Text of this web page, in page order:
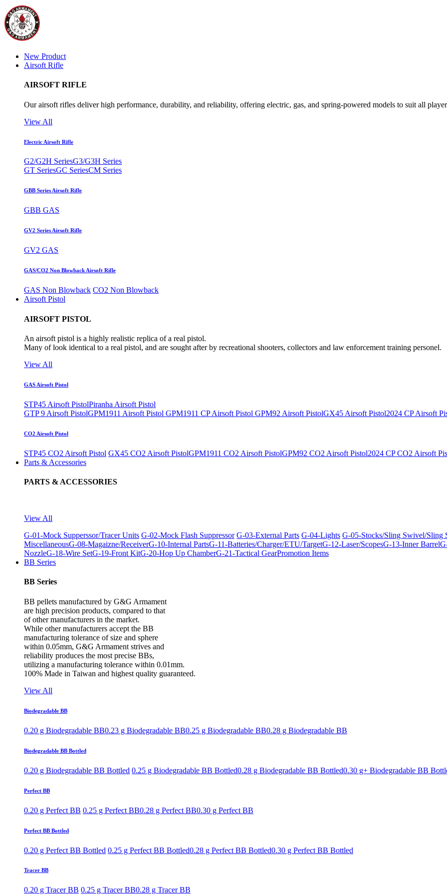
New Product
Airsoft Rifle
AIRSOFT RIFLE
Our airsoft rifles deliver high performance, durability, and reliability, offering electric, gas, and spring-powered models to suit all
View All
Electric Airsoft Rifle
G2/G2H SeriesG3/G3H Series
GT SeriesGC SeriesCM Series
GBB Series Airsoft Rifle
GBB GAS
GV2 Series Airsoft Rifle
GV2 GAS
GAS/CO2 Non Blowback Airsoft Rifle
GAS Non Blowback CO2 Non Blowback
Airsoft Pistol
AIRSOFT PISTOL
An airsoft pistol is a highly realistic replica of a real pistol.
Many of look identical to a real pistol, and are sought after by recreational shooters, collectors and law enforcement training personel.
View All
GAS Airsoft Pistol
STP45 Airsoft PistolPiranha Airsoft Pistol
GTP 9 Airsoft PistolGPM1911 Airsoft Pistol GPM1911 CP Airsoft Pistol GPM92 Airsoft PistolGX45 Airsoft Pistol2024 CP Airsoft
CO2 Airsoft Pistol
STP45 CO2 Airsoft Pistol GX45 CO2 Airsoft PistolGPM1911 CO2 Airsoft PistolGPM92 CO2 Airsoft Pistol2024 CP CO2 Airsoft
Parts & Accessories
PARTS & ACCESSORIES
View All
G-01-Mock Supperssor/Tracer Units G-02-Mock Flash Suppressor G-03-External Parts G-04-Lights G-05-Stocks/Sling Swivel/Sling
MiscellaneousG-08-Magaizne/ReceiverG-10-Internal PartsG-11-Batteries/Charger/ETU/TargetG-12-Laser/ScopesG-13-Inner Barrel
NozzleG-18-Wire SetG-19-Front KitG-20-Hop Up ChamberG-21-Tactical GearPromotion Items
BB Series
BB Series
BB pellets manufactured by G&G Armament
are high precision products, compared to that
of other manufacturers in the market.
While other manufacturers accept the BB
manufacturing tolerance of size and sphere
within 0.05mm, G&G Armament strives and
reliability produces the most precise BBs,
utilizing a manufacturing tolerance within 0.01mm.
100% Made in Taiwan and highest quality guaranteed.
View All
Biodegradable BB
0.20 g Biodegradable BB0.23 g Biodegradable BB0.25 g Biodegradable BB0.28 g Biodegradable BB
Biodegradable BB Bottled
0.20 g Biodegradable BB Bottled 0.25 g Biodegradable BB Bottled0.28 g Biodegradable BB Bottled0.30 g+ Biodegradable BB
Perfect BB
0.20 g Perfect BB 0.25 g Perfect BB0.28 g Perfect BB0.30 g Perfect BB
Perfect BB Bottled
0.20 g Perfect BB Bottled 0.25 g Perfect BB Bottled0.28 g Perfect BB Bottled0.30 g Perfect BB Bottled
Tracer BB
0.20 g Tracer BB 0.25 g Tracer BB0.28 g Tracer BB